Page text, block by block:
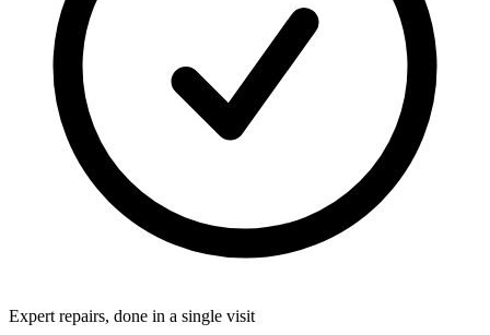
Expert repairs, done in a single visit